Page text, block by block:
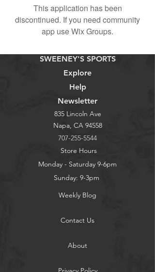
This application has been
discontinued. If you need community
app use Wix Groups.
SWEENEY'S SPORTS
Explore
Help
Newsletter
835 Lincoln Ave
Napa, CA 94558
707-255-5544
Store Hours
Monday - Saturday 9-6pm
Sunday: 9-3pm
Weekly Blog
Contact Us
About